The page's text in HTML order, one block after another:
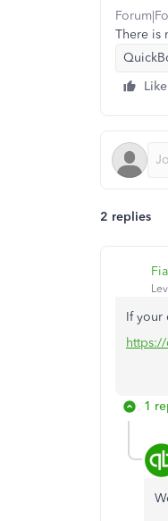
There is
Like
2 replies
If your
1